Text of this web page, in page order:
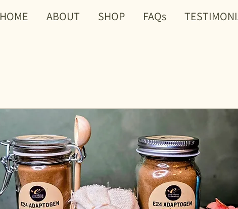
HOME ABOUT SHOP FAQs